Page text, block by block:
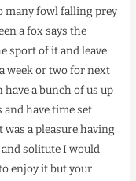
many fowl falling prey
a fox says the
sport of it and leave
week or two for next
have a bunch of us up
and have time set
a pleasure having
solitute I would
enjoy it but your